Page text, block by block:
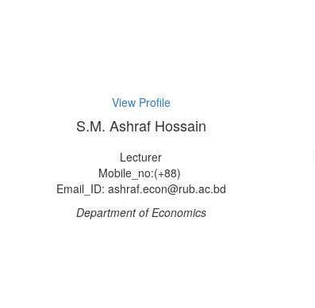
View Profile
S.M. Ashraf Hossain
Lecturer
Mobile_no:(+88)
Email_ID: ashraf.econ@rub.ac.bd
Department of Economics